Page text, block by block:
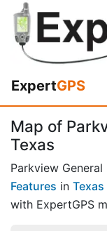
ExpertGPS
Map of
Texas
Parkview
Features in Texas
with ExpertGPS